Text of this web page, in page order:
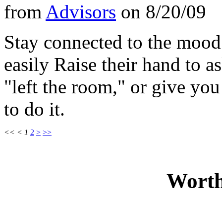
from Advisors on 8/20/09
Stay connected to the
easily Raise their hand to
"left the room," or give
to do it.
<< < 1 2 > >>